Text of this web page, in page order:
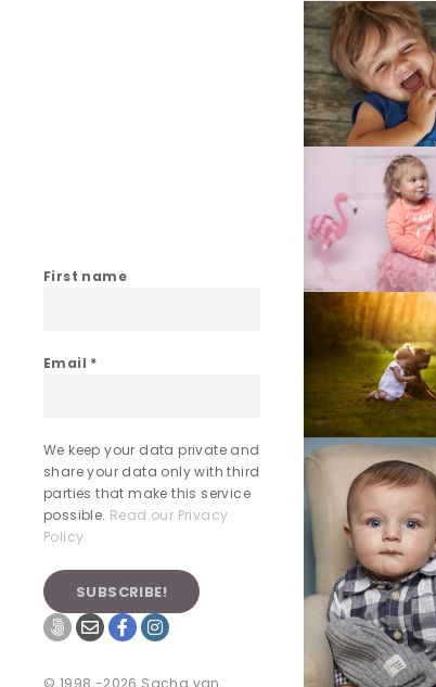
First name
Email *
We keep your data private and
share your data only with third
parties that make this service
possible. Read our Privacy
Policy.
© 1998 -2026 Sacha van